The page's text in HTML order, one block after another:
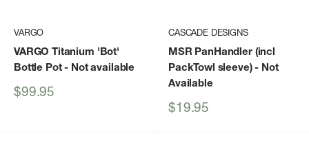
VARGO
VARGO Titanium 'Bot'
Bottle Pot- Not available
Sale
$99.95
CASCADE DESIGNS
MSR PanHandler (incl
PackTowl sleeve)- Not
Available
Sale
$19.95